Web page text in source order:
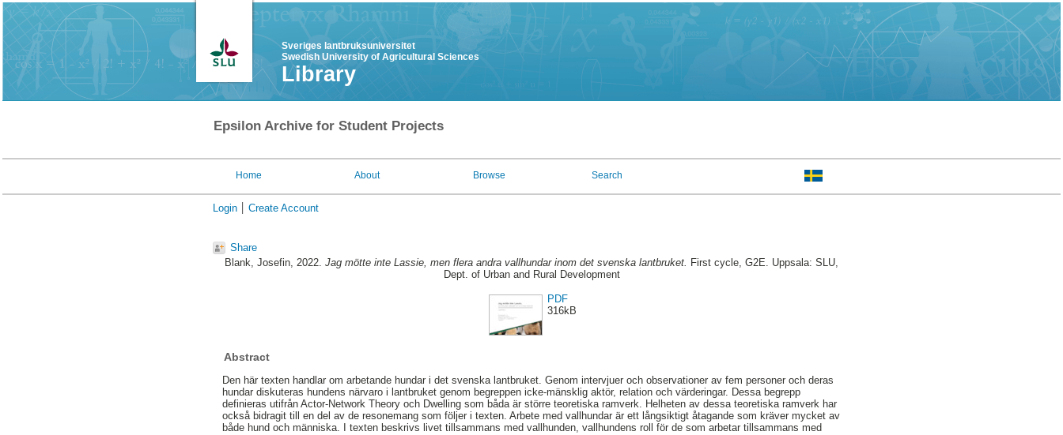
Sveriges lantbruksuniversitet
Swedish University of Agricultural Sciences
Library
Epsilon Archive for Student Projects
Home About Browse Search
Login Create Account
Share
Blank, Josefin, 2022. Jag mötte inte Lassie, men flera andra vallhundar inom det svenska lantbruket. First cycle, G2E. Uppsala: SLU,
Dept. of Urban and Rural Development
PDF
316kB
Abstract
Den här texten handlar om arbetande hundar i det svenska lantbruket. Genom intervjuer och observationer av fem personer och deras
hundar diskuteras hundens närvaro i lantbruket genom begreppen icke-mänsklig aktör, relation och värderingar. Dessa begrepp
definieras utifrån Actor-Network Theory och Dwelling som båda är större teoretiska ramverk. Helheten av dessa teoretiska ramverk har
också bidragit till en del av de resonemang som följer i texten. Arbete med vallhundar är ett långsiktigt åtagande som kräver mycket av
både hund och människa. I texten beskrivs livet tillsammans med vallhunden, vallhundens roll för de som arbetar tillsammans med